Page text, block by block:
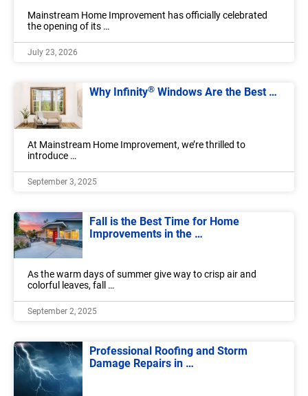
Mainstream Home Improvement has officially celebrated
the opening of its …
July 23, 2026
Why Infinity® Windows Are the Best …
At Mainstream Home Improvement, we’re thrilled to
introduce …
September 3, 2025
Fall is the Best Time for Home
Improvements in the …
As the warm days of summer give way to crisp air and
colorful leaves, fall …
September 2, 2025
Professional Roofing and Storm
Damage Repairs in …